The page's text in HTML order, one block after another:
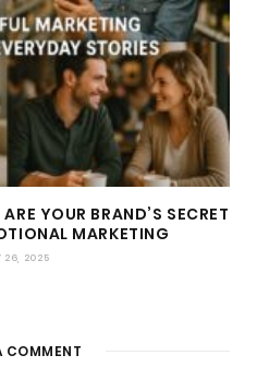
YOUR BRAND’S SECRET
MARKETING
26, 2025
COMMENT